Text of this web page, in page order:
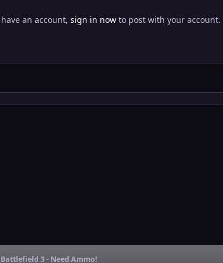
an account, sign in nowto post with your account.
Battlefield 3 - Need Ammo!